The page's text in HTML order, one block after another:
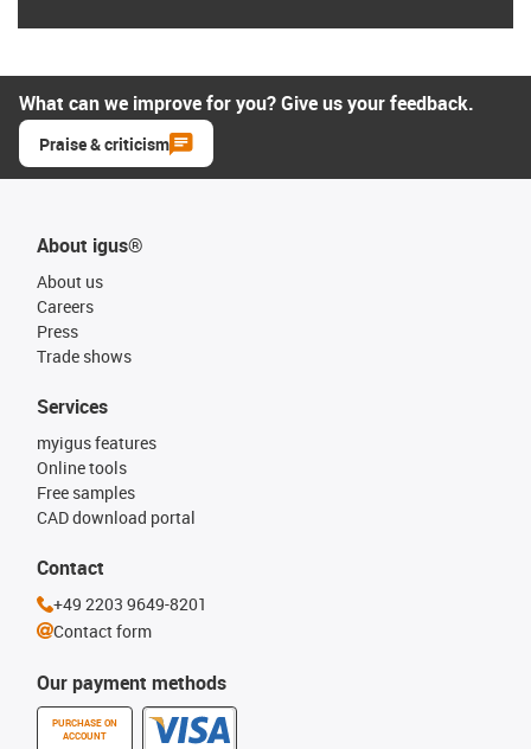
What can we improve for you? Give us your feedback.
Praise & criticism
About igus®
About us
Careers
Press
Trade shows
Our payment methods
PURCHASE ON
ACCOUNT
Services
myigus features
Online tools
Free samples
CAD download portal
Contact
+49 2203 9649-8201
Contact form